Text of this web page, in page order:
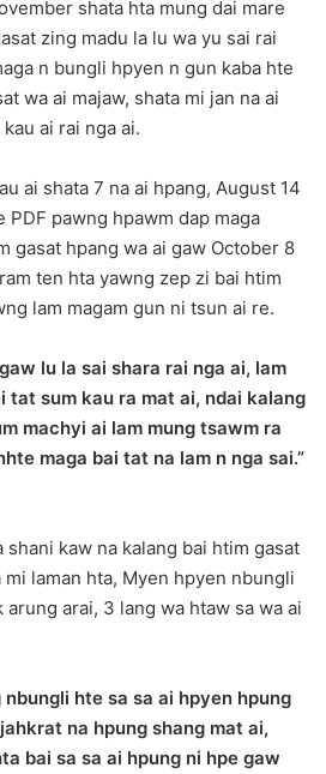
shata hta mung dai mare
zing madu la lu wa yu sai rai
n bungli hpyen n gun kaba hte
wa ai majaw, shata mi jan na ai
ai rai nga ai.
ai shata 7 na ai hpang, August 14
PDF pawng hpawm dap maga
gasat hpang wa ai gaw October 8
ten hta yawng zep zi bai htim
lam magam gun ni tsun ai re.
lu la sai shara rai nga ai, lam
tat sum kau ra mat ai, ndai kalang
machyi ai lam mung tsawm ra
maga bai tat na lam n nga sai.”
kaw na kalang bai htim gasat
mi laman hta, Myen hpyen nbungli
arai, 3 lang wa htaw sa wa ai
hte sa sa ai hpyen hpung
na hpung shang mat ai,
bai sa sa ai hpung ni hpe gaw